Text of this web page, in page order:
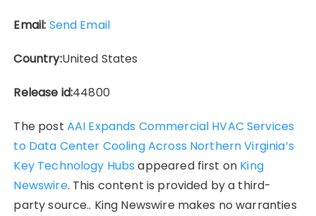
Email: Send Email
Country:United States
Release id:44800
The post AAI Expands Commercial HVAC Services
to Data Center Cooling Across Northern Virginia’s
Key Technology Hubs appeared first on King
Newswire. This content is provided by a third-
party source.. King Newswire makes no warranties